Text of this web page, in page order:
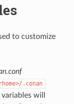
to customize
.conan
will